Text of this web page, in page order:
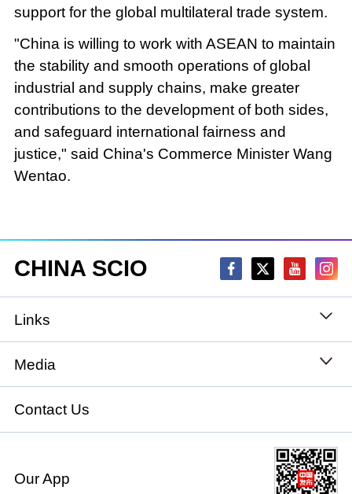
support for the global multilateral trade system.
"China is willing to work with ASEAN to maintain
the stability and smooth operations of global
industrial and supply chains, make greater
contributions to the development of both sides,
and safeguard international fairness and
justice," said China's Commerce Minister Wang
Wentao.
CHINA SCIO
Links
State Council
National People's Congress
National Committee of the Chinese People's
Political Consultative Conference
Media
Xinhuanet
China International Communications Group
Contact Us
Our App